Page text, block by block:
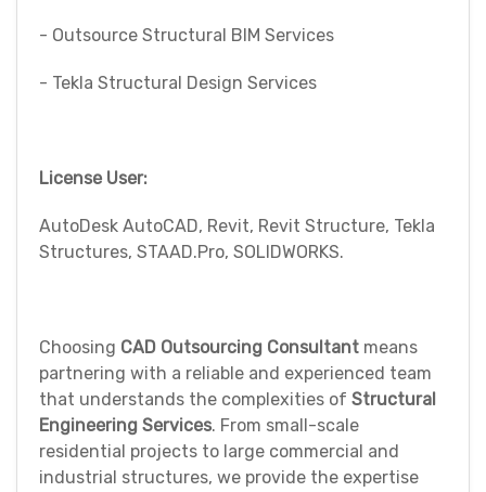
- Outsource Structural BIM Services
- Tekla Structural Design Services
License User:
AutoDesk AutoCAD, Revit, Revit Structure, Tekla
Structures, STAAD.Pro, SOLIDWORKS.
Choosing CAD Outsourcing Consultant means
partnering with a reliable and experienced team
that understands the complexities of Structural
Engineering Services. From small-scale
residential projects to large commercial and
industrial structures, we provide the expertise